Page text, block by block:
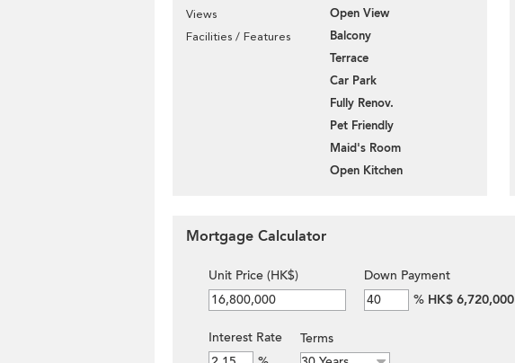
Views Open View
Facilities / Features
Balcony
Terrace
Car Park
Fully Renov.
Pet Friendly
Maid's Room
Open Kitchen
Mortgage Calculator
Unit Price (HK$)
Down Payment
% HK$ 6,720,000
Interest Rate
Terms